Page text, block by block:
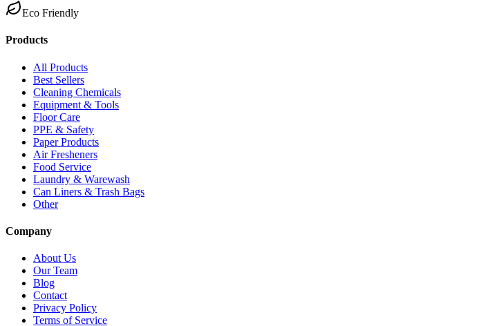
Eco Friendly
Products
All Products
Best Sellers
Cleaning Chemicals
Equipment & Tools
Floor Care
PPE & Safety
Paper Products
Air Fresheners
Food Service
Laundry & Warewash
Can Liners & Trash Bags
Other
Company
About Us
Our Team
Blog
Contact
Privacy Policy
Terms of Service